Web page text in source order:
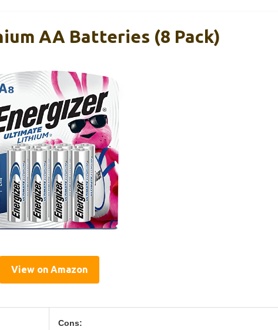
AA Batteries (8 Pack)
View on Amazon
Cons: